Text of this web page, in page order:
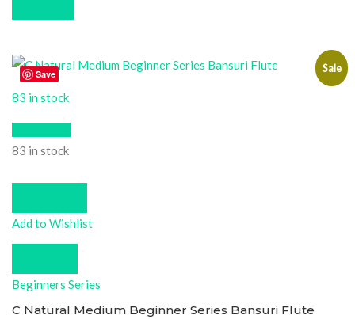
Save
Sale
83 in stock
83 in stock
Add to Wishlist
Beginners Series
C Natural Medium Beginner Series Bansuri Flute